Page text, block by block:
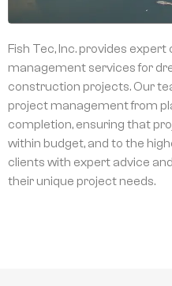
Fish Tec, Inc. provides
management services for
construction projects. Our
project management from
completion, ensuring that
within budget, and to the
clients with expert advice
their unique project needs.